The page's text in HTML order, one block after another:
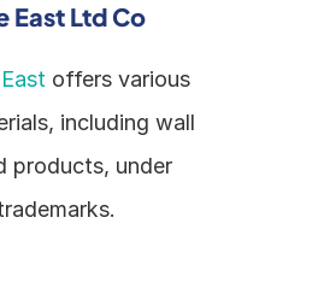
East Ltd Co
offers various
including wall
products, under